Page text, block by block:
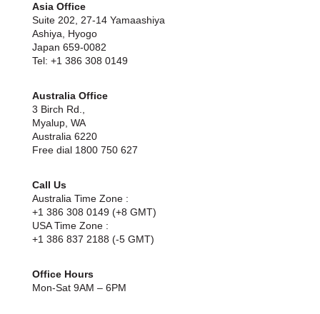
Asia Office
Suite 202, 27-14 Yamaashiya
Ashiya, Hyogo
Japan 659-0082
Tel: +1 386 308 0149
Australia Office
3 Birch Rd.,
Myalup, WA
Australia 6220
Free dial 1800 750 627
Call Us
Australia Time Zone :
+1 386 308 0149 (+8 GMT)
USA Time Zone :
+1 386 837 2188 (-5 GMT)
Office Hours
Mon-Sat 9AM – 6PM